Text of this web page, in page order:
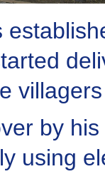
by
using